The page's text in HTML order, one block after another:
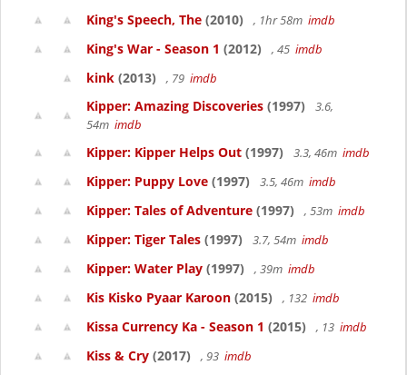
King's Speech, The (2010) , 1hr 58m imdb
King's War - Season 1 (2012) , 45 imdb
kink (2013) , 79 imdb
Kipper: Amazing Discoveries (1997)
3.6,
54m imdb
Kipper: Kipper Helps Out (1997) 3.3, 46m imdb
Kipper: Puppy Love (1997) 3.5, 46m imdb
Kipper: Tales of Adventure (1997) , 53m imdb
Kipper: Tiger Tales (1997) 3.7, 54m imdb
Kipper: Water Play (1997) , 39m imdb
Kis Kisko Pyaar Karoon (2015) , 132 imdb
Kissa Currency Ka - Season 1 (2015) , 13 imdb
Kiss & Cry (2017) , 93 imdb